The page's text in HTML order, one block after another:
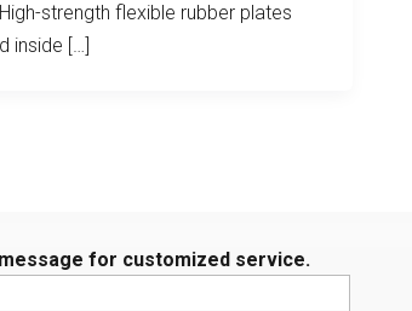
strength flexible rubber plates
inside […]
for customized service.